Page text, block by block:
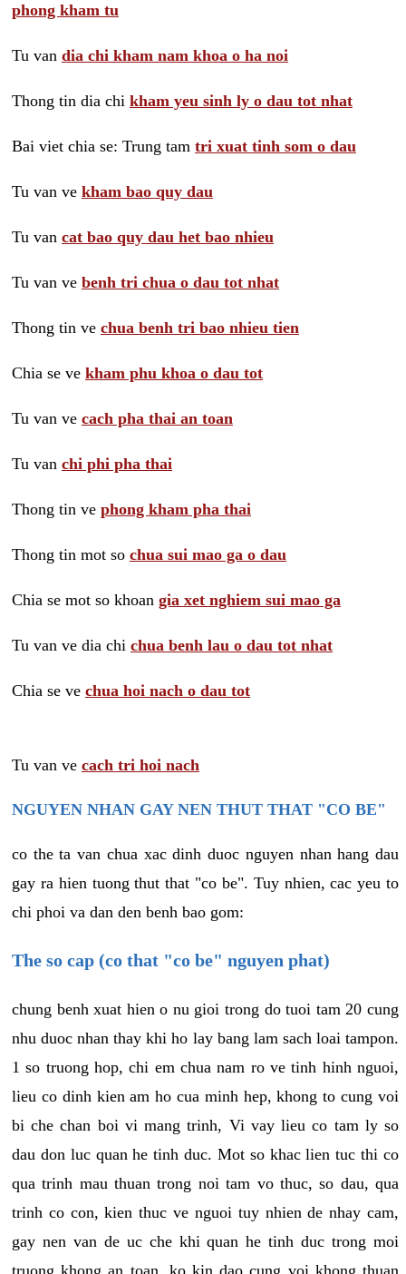
phong kham tu
Tu van dia chi kham nam khoa o ha noi
Thong tin dia chi kham yeu sinh ly o dau tot nhat
Bai viet chia se: Trung tam tri xuat tinh som o dau
Tu van ve kham bao quy dau
Tu van cat bao quy dau het bao nhieu
Tu van ve benh tri chua o dau tot nhat
Thong tin ve chua benh tri bao nhieu tien
Chia se ve kham phu khoa o dau tot
Tu van ve cach pha thai an toan
Tu van chi phi pha thai
Thong tin ve phong kham pha thai
Thong tin mot so chua sui mao ga o dau
Chia se mot so khoan gia xet nghiem sui mao ga
Tu van ve dia chi chua benh lau o dau tot nhat
Chia se ve chua hoi nach o dau tot
Tu van ve cach tri hoi nach
NGUYEN NHAN GAY NEN THUT THAT "CO BE"
co the ta van chua xac dinh duoc nguyen nhan hang dau
gay ra hien tuong thut that "co be". Tuy nhien, cac yeu to
chi phoi va dan den benh bao gom:
The so cap (co that "co be" nguyen phat)
chung benh xuat hien o nu gioi trong do tuoi tam 20 cung
nhu duoc nhan thay khi ho lay bang lam sach loai tampon.
1 so truong hop, chi em chua nam ro ve tinh hinh nguoi,
lieu co dinh kien am ho cua minh hep, khong to cung voi
bi che chan boi vi mang trinh, Vi vay lieu co tam ly so
dau don luc quan he tinh duc. Mot so khac lien tuc thi co
qua trinh mau thuan trong noi tam vo thuc, so dau, qua
trinh co con, kien thuc ve nguoi tuy nhien de nhay cam,
gay nen van de uc che khi quan he tinh duc trong moi